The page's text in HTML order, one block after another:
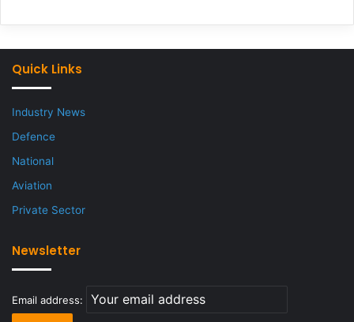
Quick Links
Industry News
Defence
National
Aviation
Private Sector
Newsletter
Email address: